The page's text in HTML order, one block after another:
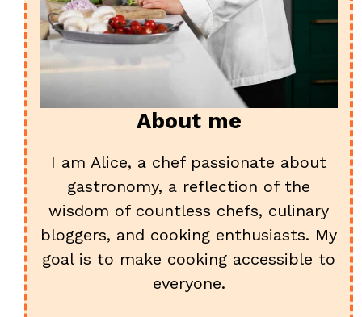
About me
I am Alice, a chef passionate about
gastronomy, a reflection of the
wisdom of countless chefs, culinary
bloggers, and cooking enthusiasts. My
goal is to make cooking accessible to
everyone.